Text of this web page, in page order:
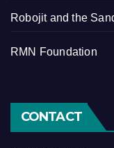
Robojit and the
RMN Foundation
CONTACT